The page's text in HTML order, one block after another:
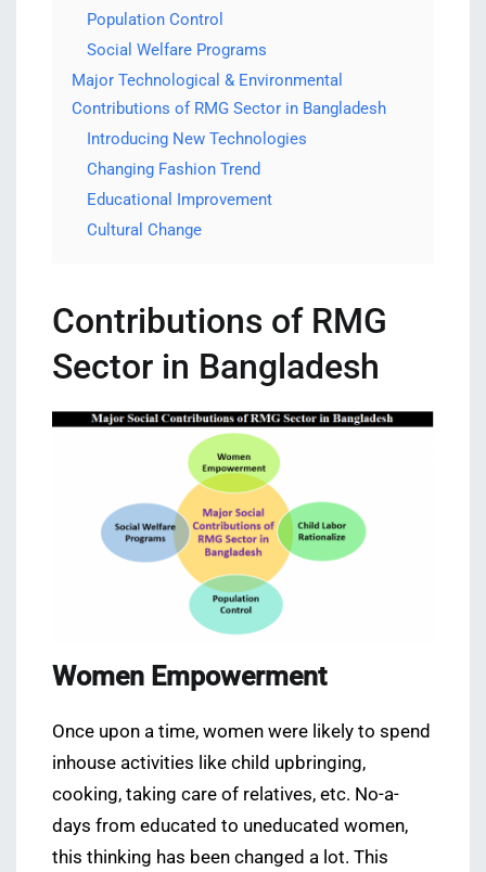
Population Control
Social Welfare Programs
Major Technological & Environmental
Contributions of RMG Sector in Bangladesh
Introducing New Technologies
Changing Fashion Trend
Educational Improvement
Cultural Change
Contributions of RMG
Sector in Bangladesh
Women Empowerment
Once upon a time, women were likely to spend
inhouse activities like child upbringing,
cooking, taking care of relatives, etc. No-a-
days from educated to uneducated women,
this thinking has been changed a lot. This